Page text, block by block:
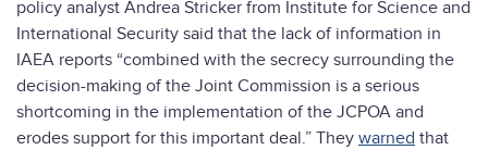
policy analyst Andrea Stricker from Institute for Science and
International Security said that the lack of information in
IAEA reports “combined with the secrecy surrounding the
decision-making of the Joint Commission is a serious
shortcoming in the implementation of the JCPOA and
erodes support for this important deal.” They warned that